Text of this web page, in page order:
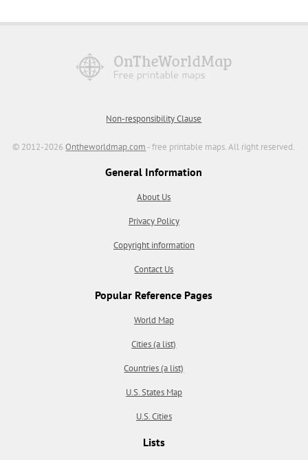
Non-responsibility Clause
© 2012-2026Ontheworldmap.com - free printable maps. All right reserved.
General Information
About Us
Privacy Policy
Copyright information
Contact Us
Popular Reference Pages
World Map
Cities (a list)
Countries (a list)
U.S. States Map
U.S. Cities
Lists